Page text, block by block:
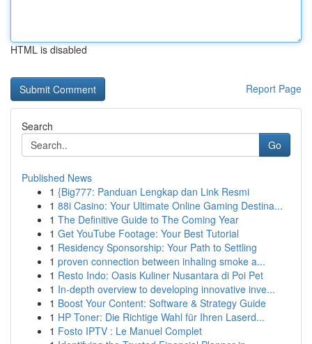
HTML is disabled
Report Page
Search
Go
Published News
1 {Big777: Panduan Lengkap dan Link Resmi
1 88i Casino: Your Ultimate Online Gaming Destina...
1 The Definitive Guide to The Coming Year
1 Get YouTube Footage: Your Best Tutorial
1 Residency Sponsorship: Your Path to Settling
1 proven connection between inhaling smoke a...
1 Resto Indo: Oasis Kuliner Nusantara di Poi Pet
1 In-depth overview to developing innovative inve...
1 Boost Your Content: Software & Strategy Guide
1 HP Toner: Die Richtige Wahl für Ihren Laserd...
1 Fosto IPTV : Le Manuel Complet